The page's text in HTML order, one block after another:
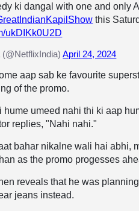
ki dangal with one and only
this
ukDIKk0U2D
April 24, 2024
aap sab ke favourite
of the promo.
hume umeed nahi thi ki aap
replies, "Nahi nahi."
bahar nikalne wali hai abhi,
as the promo progesses
reveals that he was
jeans instead.